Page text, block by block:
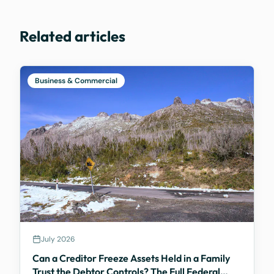
Related articles
Business & Commercial
July 2026
Can a Creditor Freeze Assets Held in a Family
Trust the Debtor Controls? The Full Federal